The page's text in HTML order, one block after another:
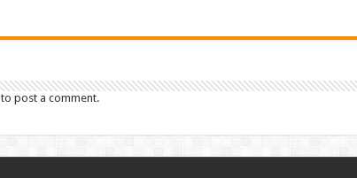
to post a comment.